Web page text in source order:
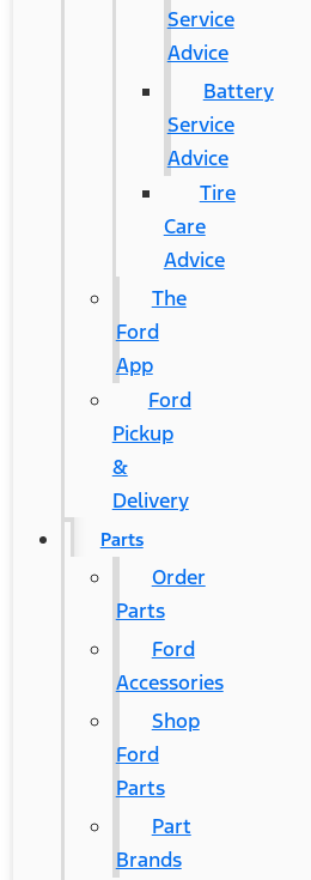
Service
Advice
Battery
Service
Advice
Tire
Care
Advice
The
Ford
App
Ford
Pickup
&
Delivery
Parts
Order
Parts
Ford
Accessories
Shop
Ford
Parts
Part
Brands